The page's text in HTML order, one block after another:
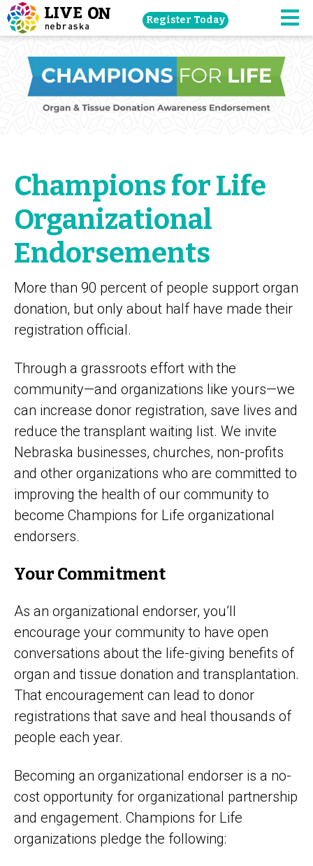
Skip
navigation
content.
Register Today
Champions for Life
Organizational
Endorsements
More than 90 percent of people support organ
donation, but only about half have made their
registration official.
Through a grassroots effort with the
community—and organizations like yours—we
can increase donor registration, save lives and
reduce the transplant waiting list. We invite
Nebraska businesses, churches, non-profits
and other organizations who are committed to
improving the health of our community to
become Champions for Life organizational
endorsers.
Your Commitment
As an organizational endorser, you’ll
encourage your community to have open
conversations about the life-giving benefits of
organ and tissue donation and transplantation.
That encouragement can lead to donor
registrations that save and heal thousands of
people each year.
Becoming an organizational endorser is a no-
cost opportunity for organizational partnership
and engagement. Champions for Life
organizations pledge the following: